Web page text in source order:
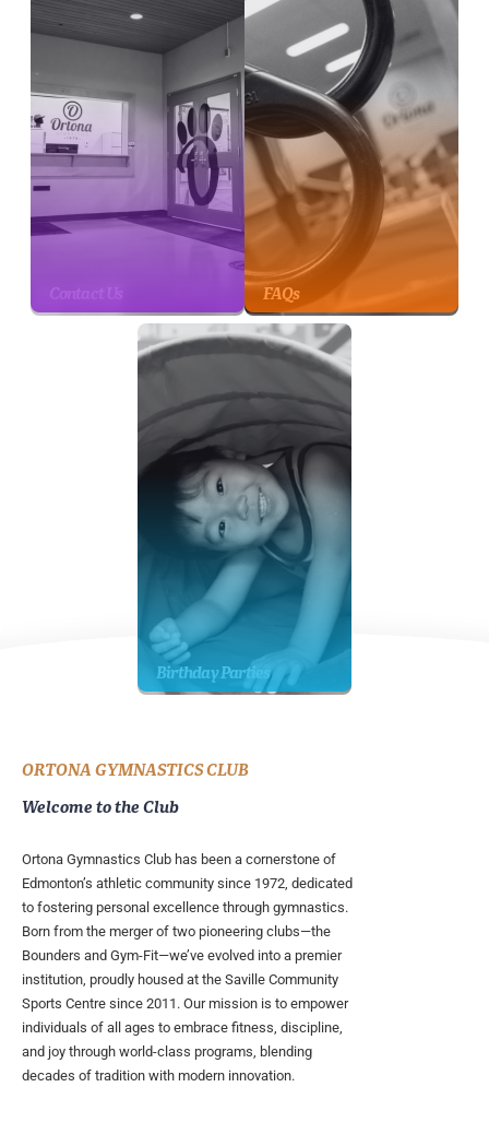
FAQs
Birthday Parties
ORTONA GYMNASTICS CLUB
Welcome to the Club
Ortona Gymnastics Club has been a cornerstone of
Edmonton’s athletic community since 1972, dedicated
to fostering personal excellence through gymnastics.
Born from the merger of two pioneering clubs—the
Bounders and Gym-Fit—we’ve evolved into a premier
institution, proudly housed at the Saville Community
Sports Centre since 2011. Our mission is to empower
individuals of all ages to embrace fitness, discipline,
and joy through world-class programs, blending
decades of tradition with modern innovation.